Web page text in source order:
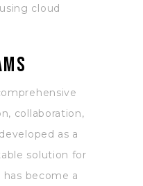
cloud
collaboration,
as a
solution for
become a